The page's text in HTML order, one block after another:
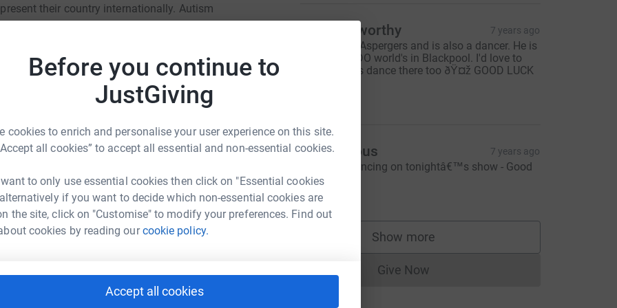
Before you continue to
JustGiving
cookies to enrich and personalise your user experience on this site.
all cookies” to accept all essential and non-essential cookies.
to only use essential cookies then click on "Essential cookies
if you want to decide which non-essential cookies are
the site, click on "Customise" to modify your preferences. Find out
cookies by reading ourcookie policy.
Accept all cookies
their country internationally. Autism
2019, they came 1st in their category and
Championships 2019.
to help get us to compete. You would be
Any extra money raised will be put
Attitude
could help raise up to 5x more in
to make it happen:
Kirstie Elworthy 7 years ago
My son has Aspergers and is also a dancer. He is
attending UDO world's in Blackpool. I'd love to
see you guys dance there too ðŸ¤ž GOOD LUCK
A Anonymous 7 years ago
Fantastic dancing on tonightâ€™s show - Good
Luck!! Xx
£10.00
Show more
supporters
Give NowDonations cannot currently be made